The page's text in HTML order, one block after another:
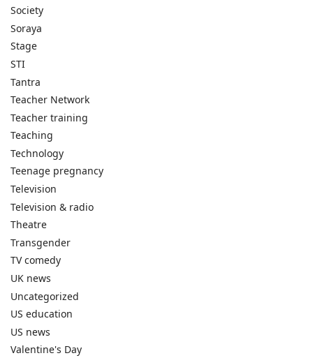
Society
Soraya
Stage
STI
Tantra
Teacher Network
Teacher training
Teaching
Technology
Teenage pregnancy
Television
Television & radio
Theatre
Transgender
TV comedy
UK news
Uncategorized
US education
US news
Valentine's Day